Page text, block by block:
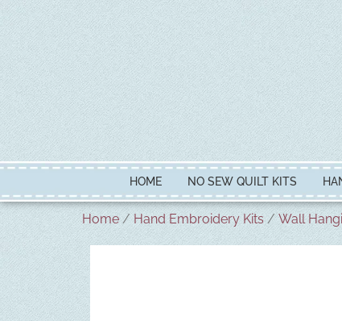
HOME NO SEW QUILT KITS
Home/Hand Embroidery Kits /Wall